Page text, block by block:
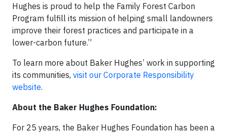
Hughes is proud to help the Family Forest Carbon
Program fulfill its mission of helping small landowners
improve their forest practices and participate in a
lower-carbon future.”
To learn more about Baker Hughes’ work in supporting
its communities, visit our Corporate Responsibility
website.
About the Baker Hughes Foundation:
For 25 years, the Baker Hughes Foundation has been a